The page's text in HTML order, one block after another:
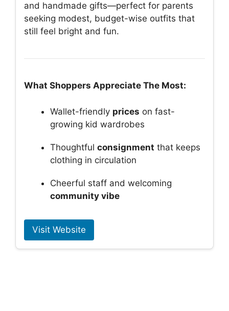
and handmade gifts—perfect for parents
seeking modest, budget-wise outfits that
still feel bright and fun.
What Shoppers Appreciate The Most:
Wallet-friendly prices on fast-
growing kid wardrobes
Thoughtful consignment that keeps
clothing in circulation
Cheerful staff and welcoming
community vibe
Visit Website